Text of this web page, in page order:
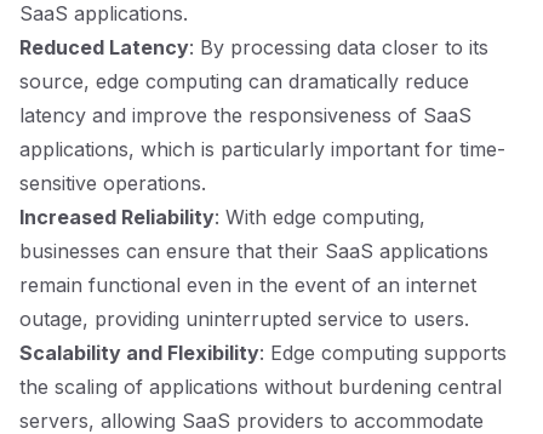
SaaS applications.
Reduced Latency: By processing data closer to its
source, edge computing can dramatically reduce
latency and improve the responsiveness of SaaS
applications, which is particularly important for time-
sensitive operations.
Increased Reliability: With edge computing,
businesses can ensure that their SaaS applications
remain functional even in the event of an internet
outage, providing uninterrupted service to users.
Scalability and Flexibility: Edge computing supports
the scaling of applications without burdening central
servers, allowing SaaS providers to accommodate